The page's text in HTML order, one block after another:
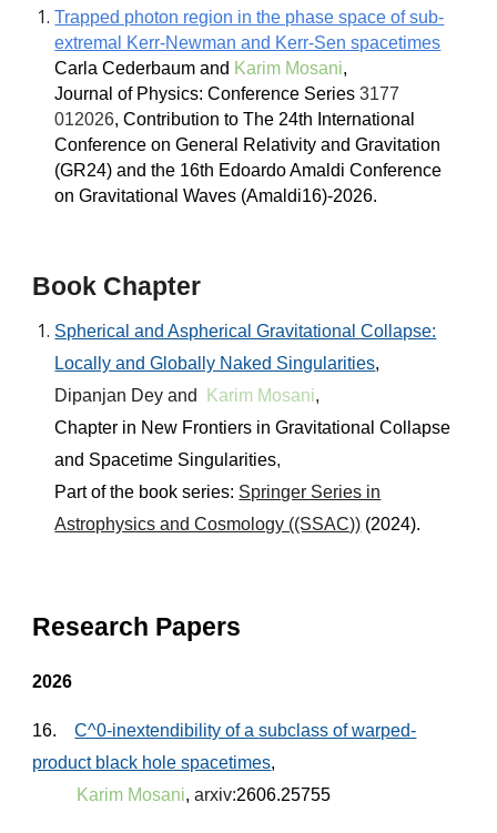
Trapped photon region in the phase space of sub-
extremal Kerr-Newman and Kerr-Sen spacetimes
Carla Cederbaum and Karim Mosani,
Journal of Physics: Conference Series3177
012026, Contribution toThe 24th International
Conference on General Relativity andGravitation
(GR24) and the 16th Edoardo Amaldi Conference
on Gravitational Waves (Amaldi16)-2026.
Book Chapter
Spherical and Aspherical Gravitational Collapse:
Locally and Globally Naked Singularities,
Dipanjan Dey and
Karim Mosani,
Chapter in New Frontiers in Gravitational Collapse
and Spacetime Singularities,
Part of the book series: Springer Series in
Astrophysics and Cosmology ((SSAC)) (2024).
Research Papers
2026
16.C^0-inextendibility of asubclass of warped-
product black hole spacetimes,
Karim Mosani, arxiv:2606.25755